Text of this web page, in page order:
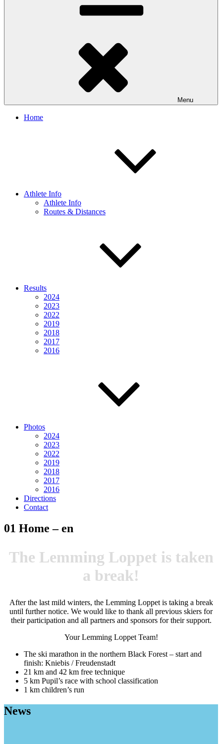
Menu
Home
Athlete Info
Athlete Info
Routes & Distances
Results
2024
2023
2022
2019
2018
2017
2016
Photos
2024
2023
2022
2019
2018
2017
2016
Directions
Contact
01 Home – en
The Lemming Loppet is taken
a break!
After the last mild winters, the Lemming Loppet is taking a break
until further notice. We would like to thank all previous skiers for
their participation and all partners and sponsors for their support.
Your Lemming Loppet Team!
The ski marathon in the northern Black Forest – start and
finish: Kniebis / Freudenstadt
21 km and 42 km free technique
5 km Pupil’s race with school classification
1 km children’s run
News